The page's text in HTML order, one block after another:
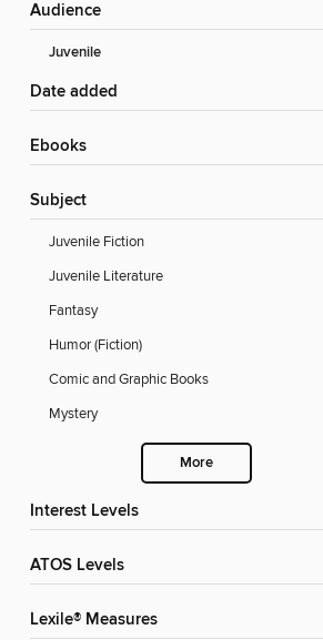
Audience
Juvenile
Date added
ebooks
Subject
Juvenile Fiction
Juvenile Literature
Fantasy
Humor (Fiction)
Comic and Graphic Books
Mystery
More
Interest Levels
ATOS Levels
Lexile® Measures